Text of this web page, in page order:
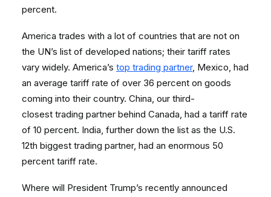
percent.
America trades with a lot of countries that are not on
the UN’s list of developed nations; their tariff rates
vary widely. America’s top trading partner, Mexico, had
an average tariff rate of over 36 percent on goods
coming into their country. China, our third-
closest trading partner behind Canada, had a tariff rate
of 10 percent. India, further down the list as the U.S.
12th biggest trading partner, had an enormous 50
percent tariff rate.
Where will President Trump’s recently announced